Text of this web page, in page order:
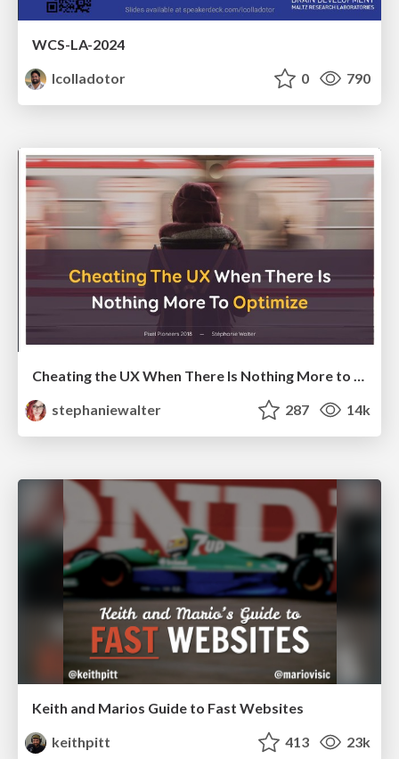
WCS-LA-2024
lcolladotor
0 790
Cheating the UX When There Is Nothing More to Optimize - PixelPioneers
stephaniewalter
287 14k
Keith and Marios Guide to Fast Websites
keithpitt
413 23k